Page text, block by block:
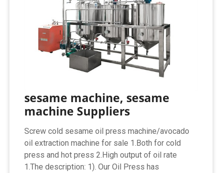
sesame machine, sesame
machine Suppliers
Screw cold sesame oil press machine/avocado
oil extraction machine for sale 1.Both for cold
press and hot press 2.High output of oil rate
1.The description: 1). Our Oil Press has